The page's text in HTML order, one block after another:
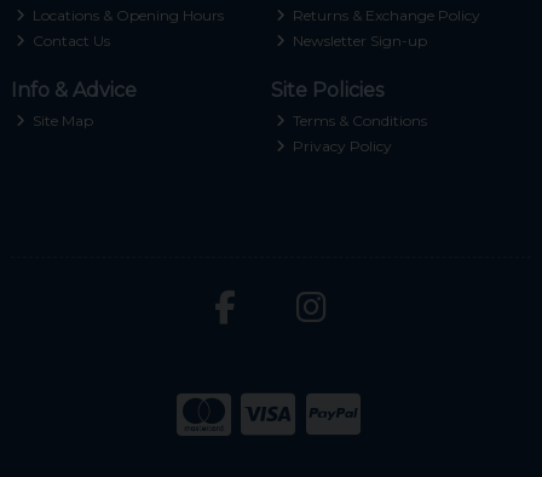
Locations & Opening Hours
Contact Us
Returns & Exchange Policy
Newsletter Sign-up
Info & Advice
Site Map
Site Policies
Terms & Conditions
Privacy Policy